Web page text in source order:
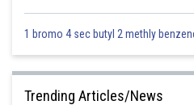
1 bromo 4 sec butyl 2 methly
Trending Articles/News